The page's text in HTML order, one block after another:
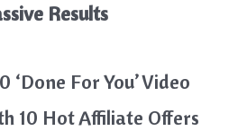
Results
‘Done For You’ Video
10 Hot Affiliate Offers